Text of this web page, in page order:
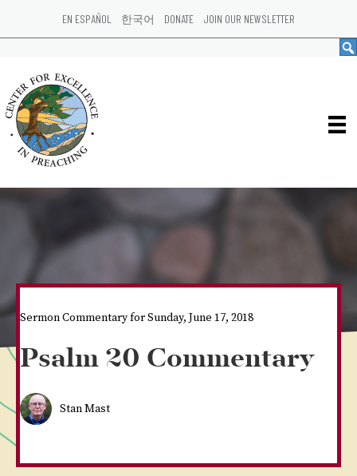
EN ESPAÑOL 한국어 DONATE JOIN OUR NEWSLETTER
Sermon Commentary for Sunday, June 17, 2018
Psalm 20 Commentary
Stan Mast